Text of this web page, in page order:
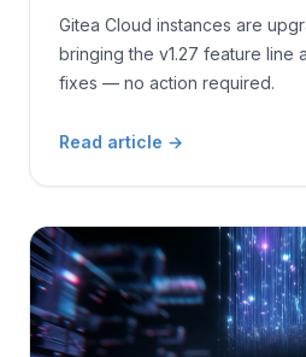
Gitea Cloud instances are
bringing the v1.27 feature line
fixes — no action required.
Read article →